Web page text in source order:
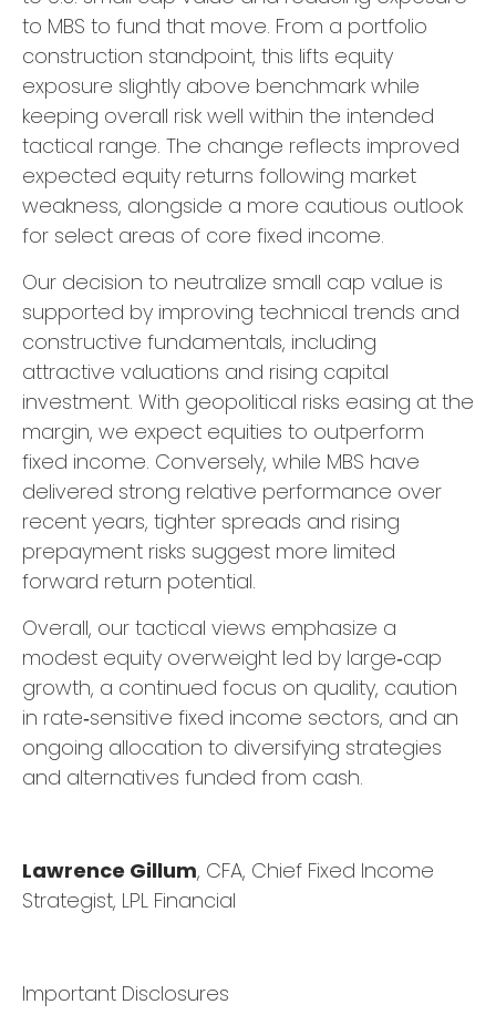
to MBS to fund that move. From a portfolio
construction standpoint, this lifts equity
exposure slightly above benchmark while
keeping overall risk well within the intended
tactical range. The change reflects improved
expected equity returns following market
weakness, alongside a more cautious outlook
for select areas of core fixed income.
Our decision to neutralize small cap value is
supported by improving technical trends and
constructive fundamentals, including
attractive valuations and rising capital
investment. With geopolitical risks easing at the
margin, we expect equities to outperform
fixed income. Conversely, while MBS have
delivered strong relative performance over
recent years, tighter spreads and rising
prepayment risks suggest more limited
forward return potential.
Overall, our tactical views emphasize a
modest equity overweight led by large‑cap
growth, a continued focus on quality, caution
in rate‑sensitive fixed income sectors, and an
ongoing allocation to diversifying strategies
and alternatives funded from cash.
Lawrence Gillum, CFA, Chief Fixed Income
Strategist, LPL Financial
Important Disclosures